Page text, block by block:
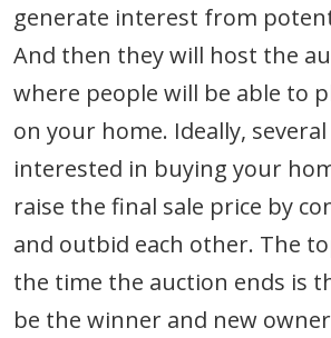
generate interest from
And then they will host the
where people will be able to
on your home. Ideally,
interested in buying your
raise the final sale price by
and outbid each other. The
the time the auction ends is
be the winner and new